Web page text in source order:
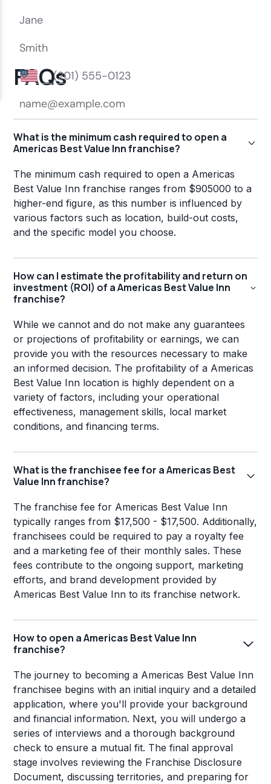
FAQs
What is the minimum cash required to open a
Americas Best Value Inn franchise?
The minimum cash required to open a Americas
Best Value Inn franchise ranges from $905000 to a
higher-end figure, as this number is influenced by
various factors such as location, build-out costs,
and the specific model you choose.
How can I estimate the profitability and return on
investment (ROI) of a Americas Best Value Inn
franchise?
While we cannot and do not make any guarantees
or projections of profitability or earnings, we can
provide you with the resources necessary to make
an informed decision. The profitability of a Americas
Best Value Inn location is highly dependent on a
variety of factors, including your operational
effectiveness, management skills, local market
conditions, and financing terms.
What is the franchisee fee for a Americas Best
Value Inn franchise?
The franchise fee for Americas Best Value Inn
typically ranges from $17,500 - $17,500. Additionally,
franchisees could be required to pay a royalty fee
and a marketing fee of their monthly sales. These
fees contribute to the ongoing support, marketing
efforts, and brand development provided by
Americas Best Value Inn to its franchise network.
How to open a Americas Best Value Inn
franchise?
The journey to becoming a Americas Best Value Inn
franchisee begins with an initial inquiry and a detailed
application, where you'll provide your background
and financial information. Next, you will undergo a
series of interviews and a thorough background
check to ensure a mutual fit. The final approval
stage involves reviewing the Franchise Disclosure
Document, discussing territories, and preparing for